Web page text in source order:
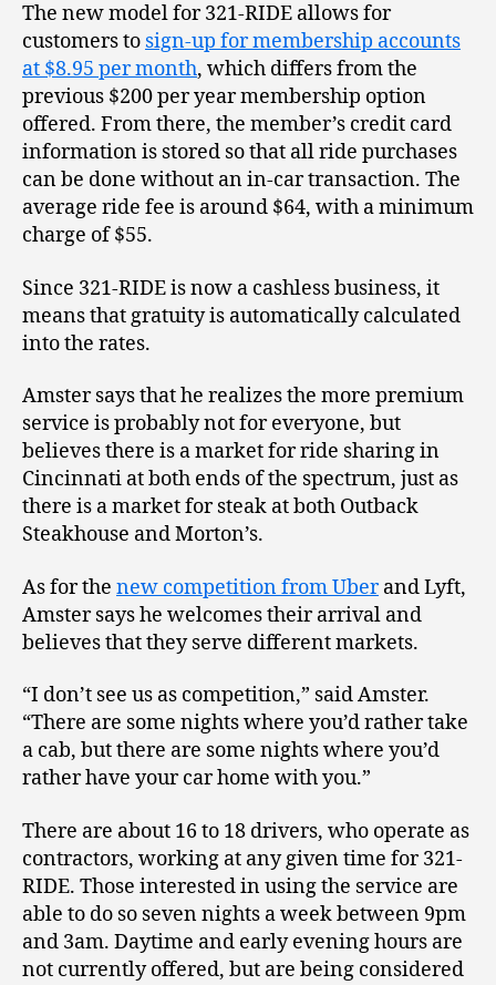
The new model for 321-RIDE allows for
customers to sign-up for membership accounts
at $8.95 per month, which differs from the
previous $200 per year membership option
offered. From there, the member’s credit card
information is stored so that all ride purchases
can be done without an in-car transaction. The
average ride fee is around $64, with a minimum
charge of $55.
Since 321-RIDE is now a cashless business, it
means that gratuity is automatically calculated
into the rates.
Amster says that he realizes the more premium
service is probably not for everyone, but
believes there is a market for ride sharing in
Cincinnati at both ends of the spectrum, just as
there is a market for steak at both Outback
Steakhouse and Morton’s.
As for the new competition from Uberand Lyft,
Amster says he welcomes their arrival and
believes that they serve different markets.
“I don’t see us as competition,” said Amster.
“There are some nights where you’d rather take
a cab, but there are some nights where you’d
rather have your car home with you.”
There are about 16 to 18 drivers, who operate as
contractors, working at any given time for 321-
RIDE. Those interested in using the service are
able to do so seven nights a week between 9pm
and 3am. Daytime and early evening hours are
not currently offered, but are being considered